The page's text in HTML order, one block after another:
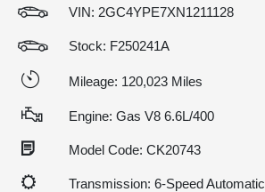
VIN: 2GC4YPE7XN1211128
Stock: F250241A
Mileage: 120,023 Miles
Engine: Gas V8 6.6L/400
Model Code: CK20743
Transmission: 6-Speed Automatic